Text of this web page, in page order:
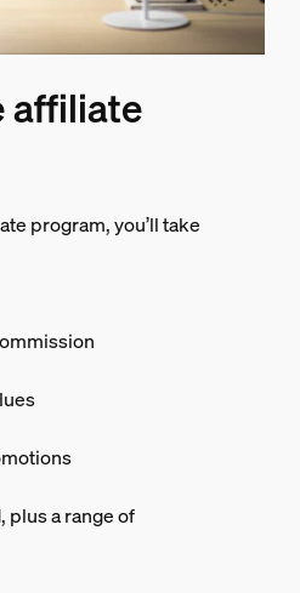
affiliate
program, you’ll take
plus a range of